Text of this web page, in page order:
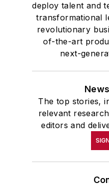
deploy talent and
transformational
revolutionary
of-the-art
next-
The top stories,
relevant
editors and